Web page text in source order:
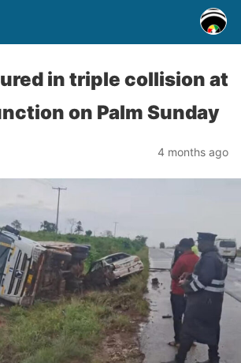
in triple collision at
on Palm Sunday
4 months ago